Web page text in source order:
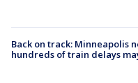
Back on track: Minneapolis
hundreds of train delays